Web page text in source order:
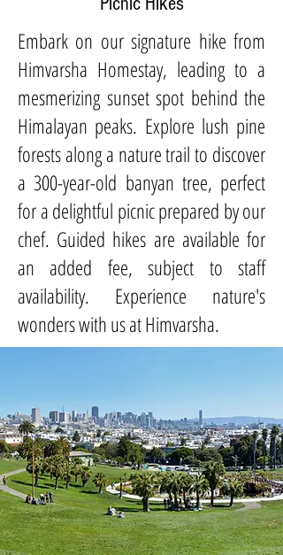
Embark on our signature hike from
Himvarsha Homestay, leading to a
mesmerizing sunset spot behind the
Himalayan peaks. Explore lush pine
forests along a nature trail to discover
a 300-year-old banyan tree, perfect
for a delightful picnic prepared by our
chef. Guided hikes are available for
an added fee, subject to staff
availability. Experience nature's
wonders with us at Himvarsha.